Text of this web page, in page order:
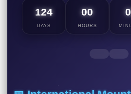
124
DAYS
00
HOURS